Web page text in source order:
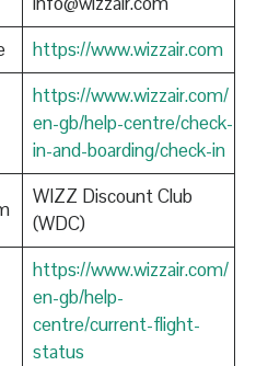
https://www.wizzair.com
https://www.wizzair.com/
en-gb/help-centre/check-
in-and-boarding/check-in
WIZZ Discount Club
(WDC)
https://www.wizzair.com/
en-gb/help-
centre/current-flight-
status